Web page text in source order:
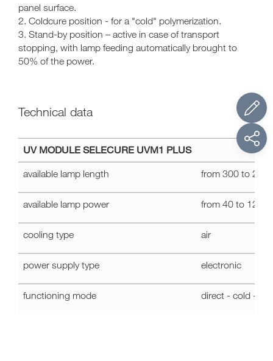
panel surface.
2. Coldcure position - for a "cold" polymerization.
3. Stand-by position – active in case of transport
stopping, with lamp feeding automatically brought to
50% of the power.
Technical data
Technical
data
SELECURE
PLUS
UV MODULE SELECURE UVM1 PLUS
available lamp length from 300 to
available lamp power from 40 to 120
cooling type air
power supply type electronic
functioning mode direct - cold -